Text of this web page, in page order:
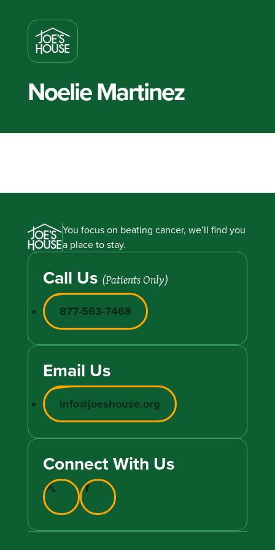
Noelie Martinez
You focus on beating cancer, we’ll find you
a place to stay.
Call Us (Patients Only)
877-563-7468
Email Us
info@joeshouse.org
Connect With Us